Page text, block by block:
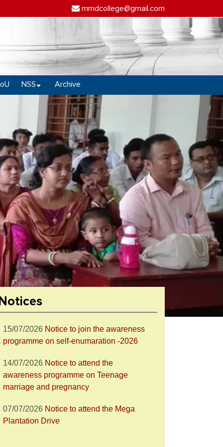
mmdcollege@gmail.com
NSS Archive
Notices
28/07/2026Notice to attend the Nesha
Mukta Bharat Abhiyan
27/07/2026Notice to join the celebration
15/07/2026Notice to join the awareness
programme on self-enumaration -2026
awareness programme on Teenage
marriage and pregnancy
Plantation Drive